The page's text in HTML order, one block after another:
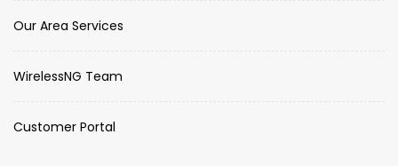
Our Area Services
WirelessNG Team
Customer Portal